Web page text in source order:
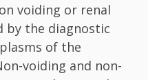
voiding or renal
by the diagnostic
of the
voiding and non-